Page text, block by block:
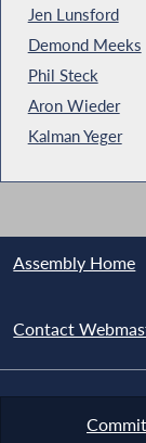
Jen Lunsford
Demond Meeks
Phil Steck
Aron Wieder
Kalman Yeger
Assembly Home
Contact